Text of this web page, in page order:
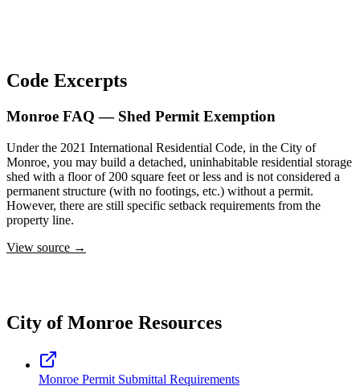
Code Excerpts
Monroe FAQ — Shed Permit Exemption
Under the 2021 International Residential Code, in the City of
Monroe, you may build a detached, uninhabitable residential storage
shed with a floor of 200 square feet or less and is not considered a
permanent structure (with no footings, etc.) without a permit.
However, there are still specific setback requirements from the
property line.
View source →
City of Monroe Resources
Monroe Permit Submittal Requirements